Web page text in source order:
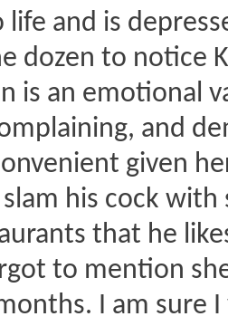
life and is
dozen to notice
is an emotional
and
given
his cock with
that he
to mention
I am sure